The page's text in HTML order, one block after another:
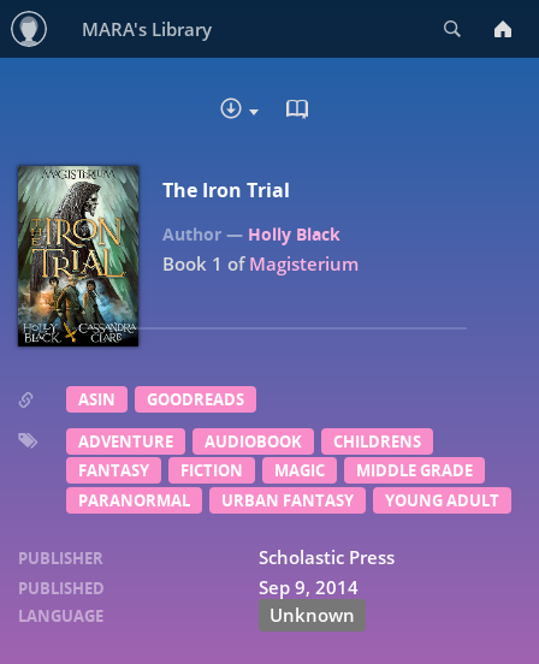
MARA's Library
DOWNLOAD
The Iron Trial
Holly Black
Book 1 of Magisterium
ASIN
GOODREADS
ADVENTURE
AUDIOBOOK
CHILDRENS
FANTASY
FICTION MAGIC
MIDDLE GRADE
PARANORMAL
URBAN FANTASY YOUNG ADULT
PUBLISHER Scholastic Press
PUBLISHED Sep 9, 2014
LANGUAGE Unknown